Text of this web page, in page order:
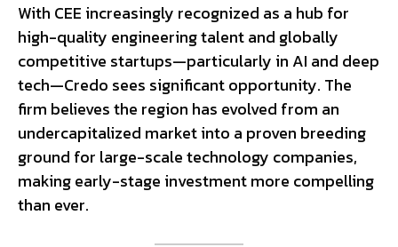
With CEE increasingly recognized as a hub for
high-quality engineering talent and globally
competitive startups—particularly in AI and deep
tech—Credo sees significant opportunity. The
firm believes the region has evolved from an
undercapitalized market into a proven breeding
ground for large-scale technology companies,
making early-stage investment more compelling
than ever.